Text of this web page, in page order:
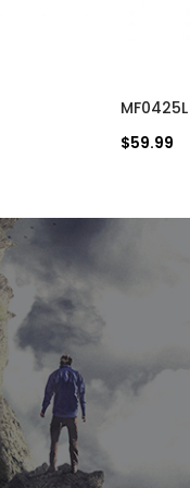
MF0425L
$59.99